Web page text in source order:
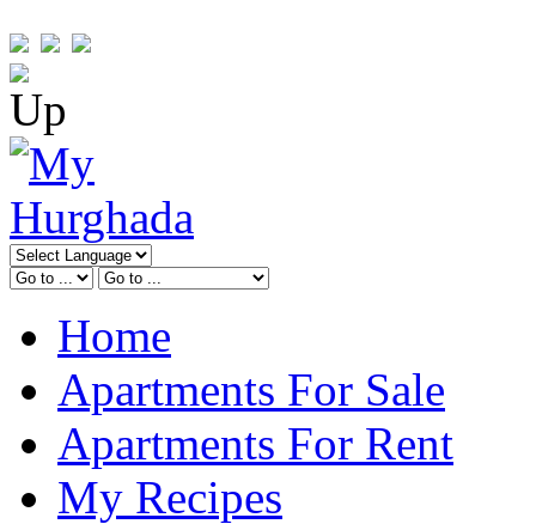
Home
Apartments For Sale
Apartments For Rent
My Recipes